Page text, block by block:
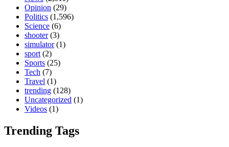
Opinion (29)
Politics (1,596)
Science (6)
shooter(3)
simulator(1)
sport (2)
Sports (25)
Tech (7)
Travel (1)
trending (128)
Uncategorized (1)
Videos (1)
Trending Tags